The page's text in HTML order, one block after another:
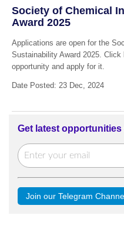
Society of Chemical
Award 2025
Applications are open for the
Sustainability Award 2025.
opportunity and apply for it.
Date Posted: 23 Dec, 2024
Get latest
Join our Telegram